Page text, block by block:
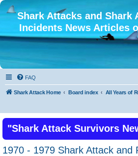
Shark Attacks and Shark
Incidents News Articles
FAQ
Shark Attack Home Board index
"Shark Attack Survivors
1970 - 1979 Shark Attack and